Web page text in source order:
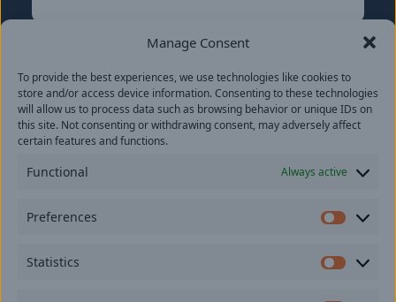
Manage Consent
To provide the best experiences, we use technologies like cookies to
store and/or access device information. Consenting to these technologies
will allow us to process data such as browsing behavior or unique IDs on
this site. Not consenting or withdrawing consent, may adversely affect
certain features and functions.
Functional Always active
Preferences
Statistics
Last
Email(Required)
provide consent to receive updates from our company.